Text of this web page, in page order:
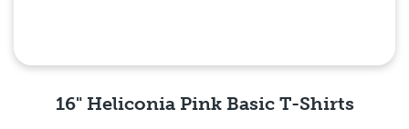
16" Heliconia Pink Basic T-Shirts